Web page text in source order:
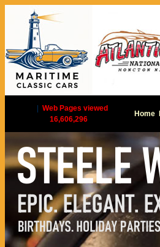
Web Pages viewed
16,606,296
Home